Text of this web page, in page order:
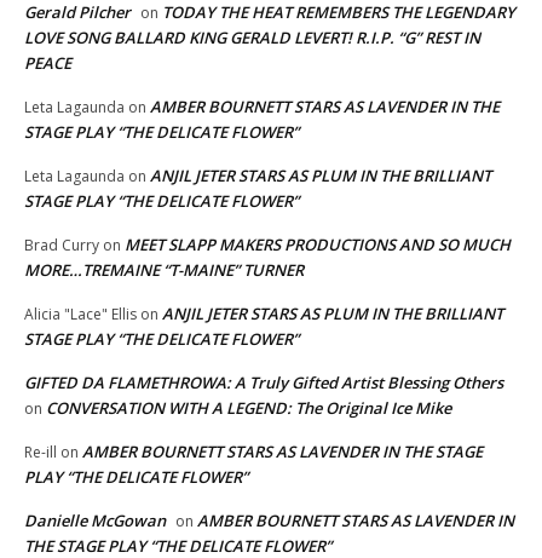
Gerald Pilcher on TODAY THE HEAT REMEMBERS THE LEGENDARY
LOVE SONG BALLARD KING GERALD LEVERT! R.I.P. “G” REST IN
PEACE
Leta Lagaunda on AMBER BOURNETT STARS AS LAVENDER IN THE
STAGE PLAY “THE DELICATE FLOWER”
Leta Lagaunda on ANJIL JETER STARS AS PLUM IN THE BRILLIANT
STAGE PLAY “THE DELICATE FLOWER”
Brad Curry on MEET SLAPP MAKERS PRODUCTIONS AND SO MUCH
MORE…TREMAINE “T-MAINE” TURNER
Alicia "Lace" Ellis on ANJIL JETER STARS AS PLUM IN THE BRILLIANT
STAGE PLAY “THE DELICATE FLOWER”
GIFTED DA FLAMETHROWA: A Truly Gifted Artist Blessing Others
on CONVERSATION WITH A LEGEND: The Original Ice Mike
Re-ill on AMBER BOURNETT STARS AS LAVENDER IN THE STAGE
PLAY “THE DELICATE FLOWER”
Danielle McGowan on AMBER BOURNETT STARS AS LAVENDER IN
THE STAGE PLAY “THE DELICATE FLOWER”